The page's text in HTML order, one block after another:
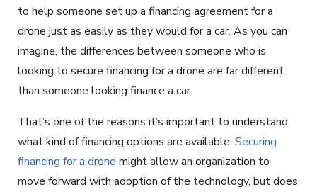
to help someone set up a financing agreement for a
drone just as easily as they would for a car. As you can
imagine, the differences between someone who is
looking to secure financing for a drone are far different
than someone looking finance a car.
That’s one of the reasons it’s important to understand
what kind of financing options are available. Securing
financing for a drone might allow an organization to
move forward with adoption of the technology, but does